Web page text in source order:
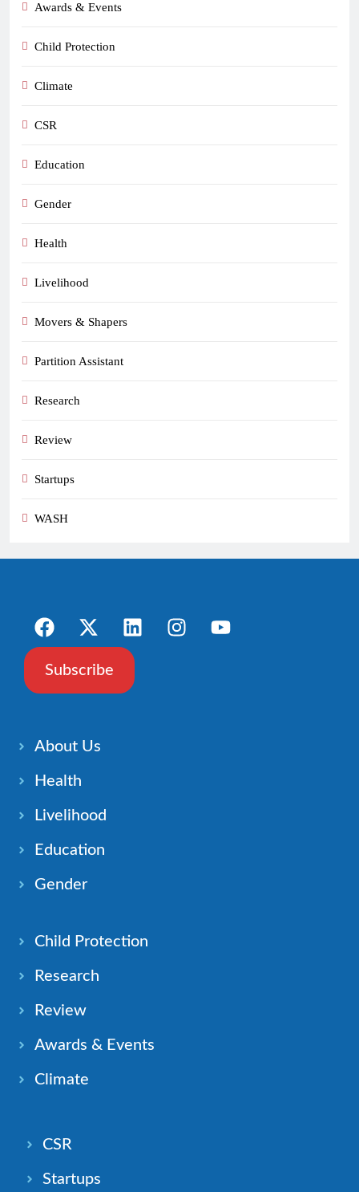
Awards & Events
Child Protection
Climate
CSR
Education
Gender
Health
Livelihood
Movers & Shapers
Partition Assistant
Research
Review
Startups
WASH
Subscribe
About Us
Health
Livelihood
Education
Gender
Child Protection
Research
Review
Awards & Events
Climate
CSR
Startups